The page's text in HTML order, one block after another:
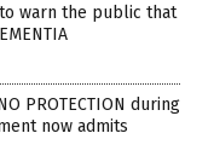
to warn the public that
PROTECTION during
now admits